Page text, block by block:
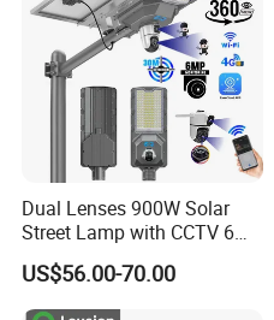
Dual Lenses 900W Solar
Street Lamp with CCTV 6
Million Pixels Solar LED
Street Light with Camera
Eseecloud
US$56.00-70.00